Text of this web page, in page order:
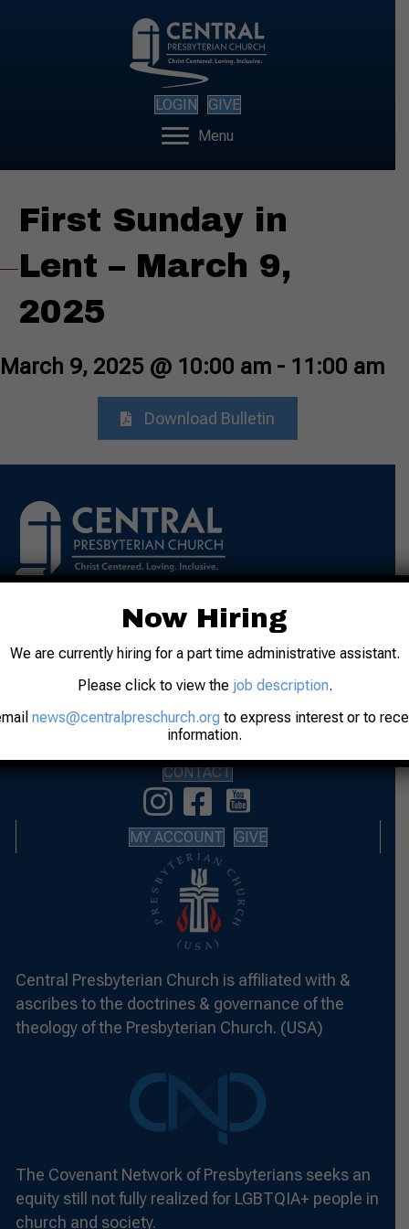
LOGIN
GIVE
Menu
First Sunday in
Lent – March 9,
2025
March 9, 2025 @ 10:00 am - 11:00 am
Download Bulletin
Address: 31 N. 7th Street
Office Hours: M-F 9:00 am to Noon
CONTACT
MY ACCOUNT GIVE
Central Presbyterian Church is affiliated with &
ascribes to the doctrines & governance of the
theology of the Presbyterian Church. (USA)
The Covenant Network of Presbyterians seeks an
equity still not fully realized for LGBTQIA+ people in
church and society.
Now Hiring
We are currently hiring for a part time administrative assistant.
Please click to view the job description.
news@centralpreschurch.orgto express interest or to
information.